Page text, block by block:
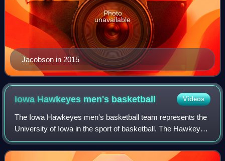
Jacobson in 2015
Photo
unavailable
Iowa Hawkeyes men's basketball Videos
The Iowa Hawkeyes men's basketball team represents the
University of Iowa in the sport of basketball. The Hawkeyes
compete in NCAA Division I’s Big Ten Conference. Home
games are played at Carver-Hawk